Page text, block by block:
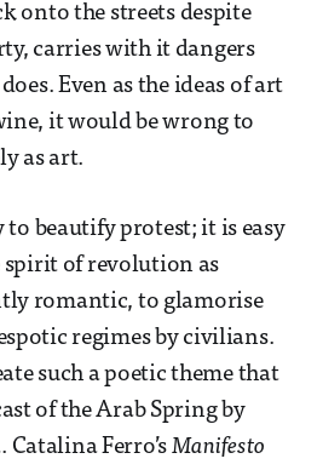
onto the streets despite
carries with it dangers
Even as the ideas of art
it would be wrong to
as art.
beautify protest; it is easy
spirit of revolution as
romantic, to glamorise
regimes by civilians.
such a poetic theme that
of the Arab Spring by
Ferro’s Manifesto